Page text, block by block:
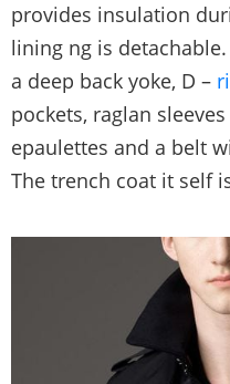
provides insulation
lining ng is
a deep back yoke, D –
pockets, raglan
epaulettes and a belt
The trench coat it self